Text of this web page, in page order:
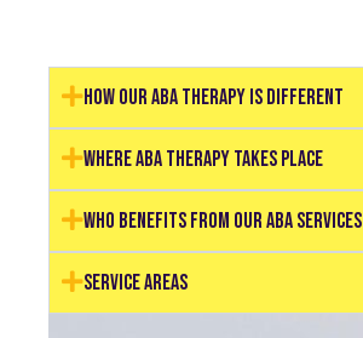
How Our ABA Therapy Is Different
Where ABA Therapy Takes Place
Who Benefits from Our ABA Services
Service Areas